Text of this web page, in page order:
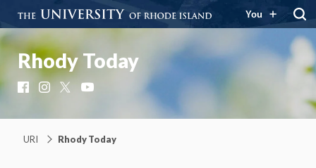
You
Rhody Today
FacebookInstagram
URI Rhody Today